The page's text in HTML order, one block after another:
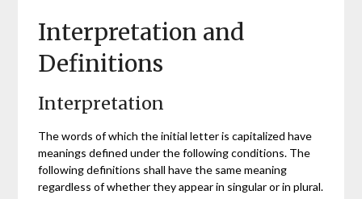
Interpretation and
Definitions
Interpretation
The words of which the initial letter is capitalized have
meanings defined under the following conditions. The
following definitions shall have the same meaning
regardless of whether they appear in singular or in plural.